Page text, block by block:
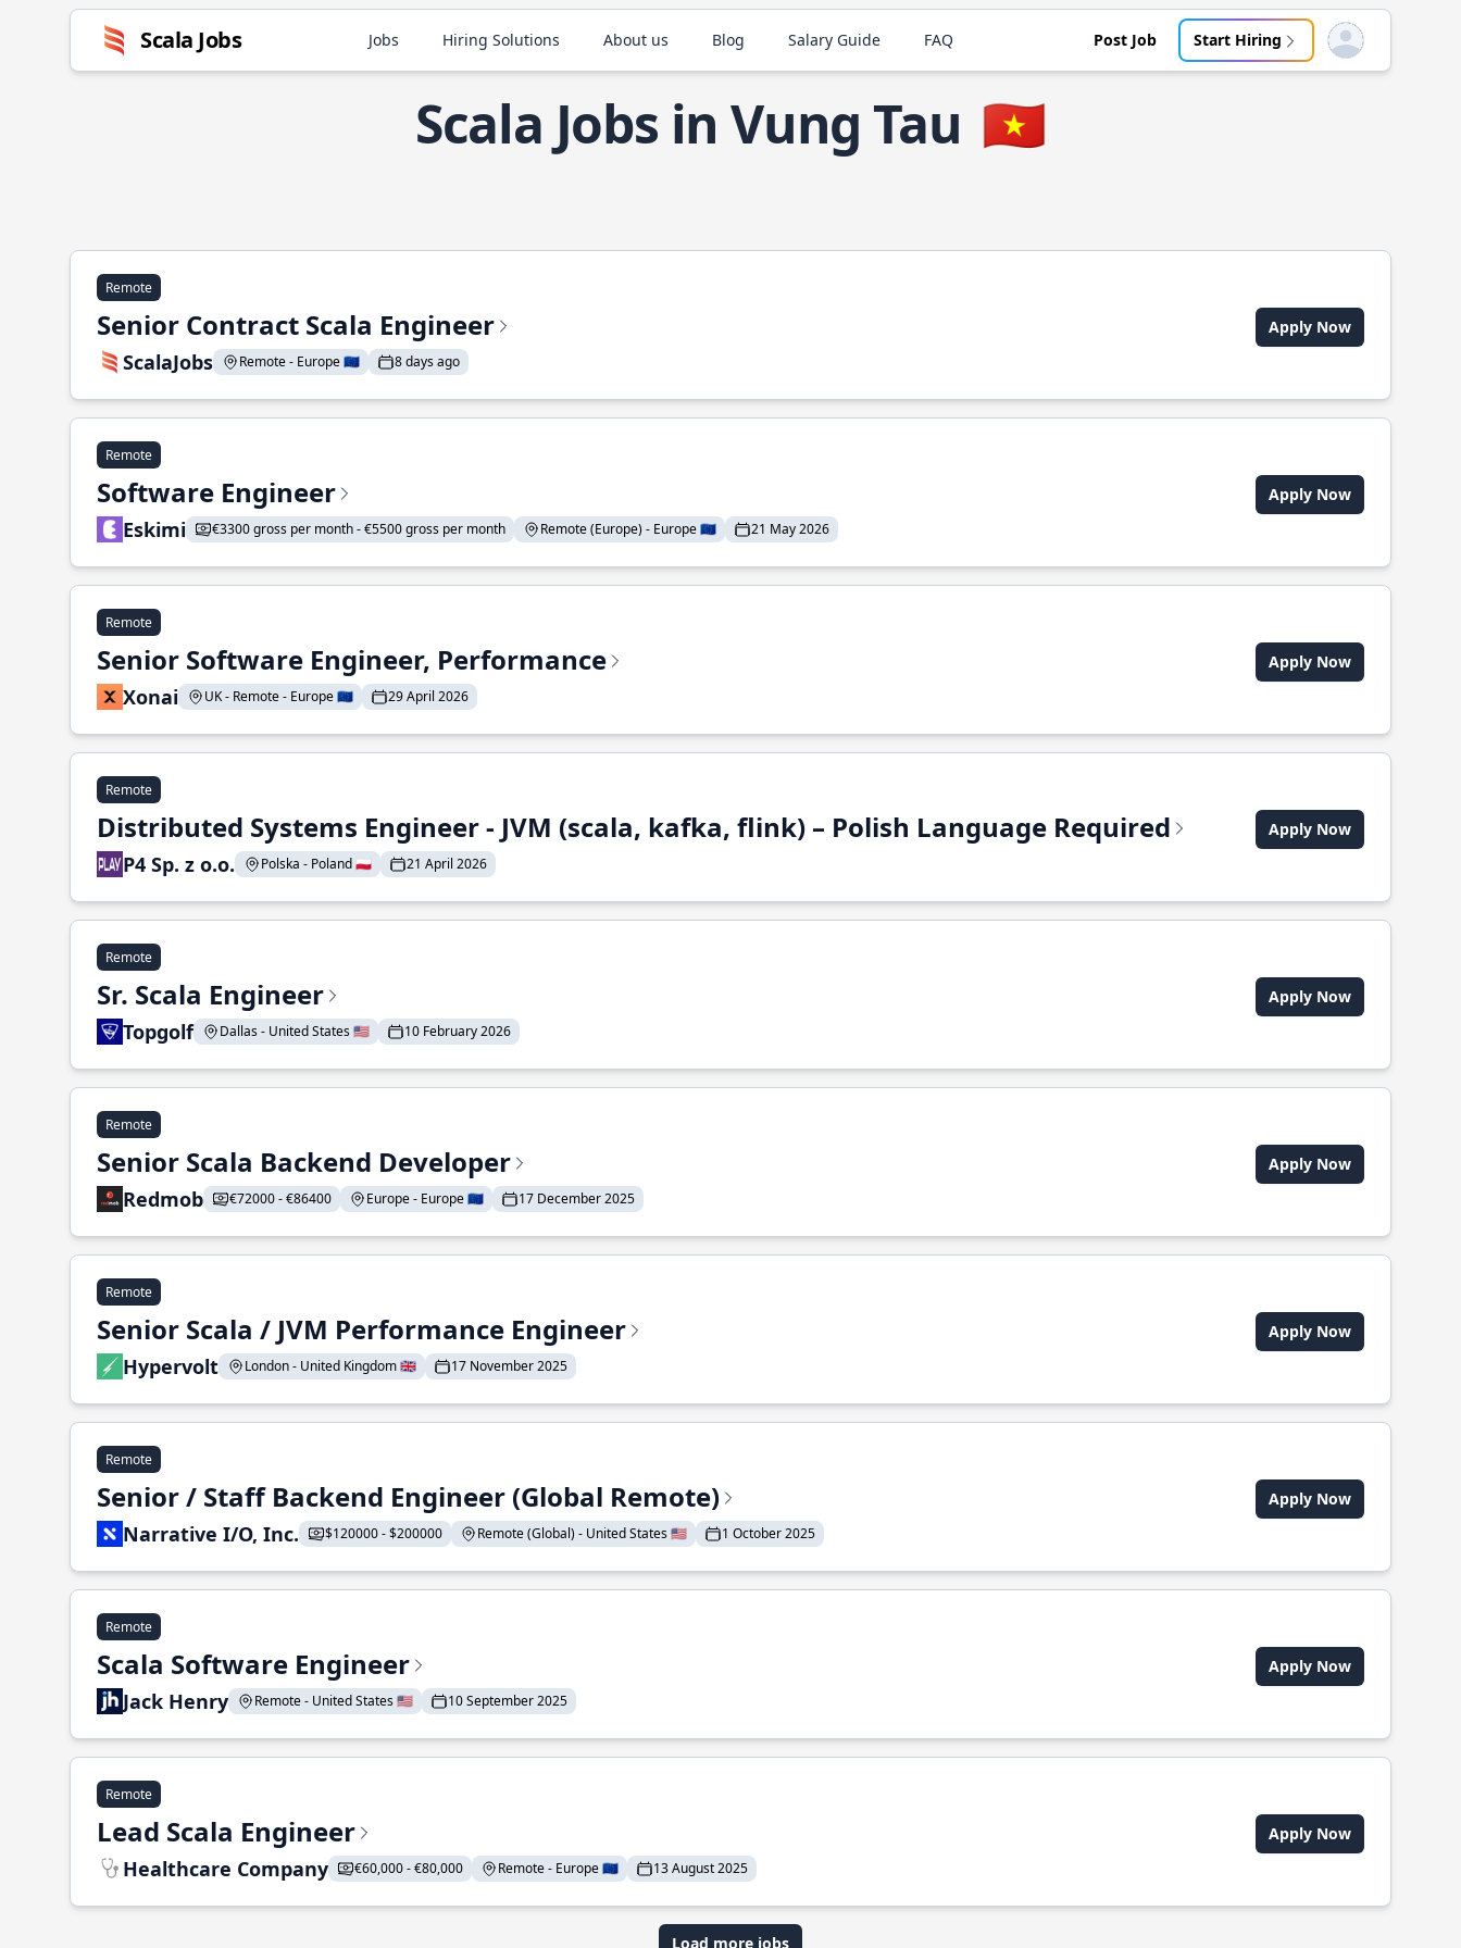
Scala Jobs Jobs Hiring Solutions About us Blog Salary Guide FAQ Post Job Start Hiring Open user menu
Scala Jobs in Vung Tau 🇻🇳
Remote
Senior Contract Scala Engineer
ScalaJobs Remote - Europe 🇪🇺 8 days ago
Apply Now
Remote
Software Engineer
Eskimi €3300 gross per month - €5500 gross per month Remote (Europe) - Europe 🇪🇺 21 May 2026
Apply Now
Remote
Senior Software Engineer, Performance
Xonai UK - Remote - Europe 🇪🇺 29 April 2026
Apply Now
Remote
Distributed Systems Engineer - JVM (scala, kafka, flink) – Polish Language Required
P4 Sp. z o.o. Polska - Poland 🇵🇱 21 April 2026
Apply Now
Remote
Sr. Scala Engineer
Topgolf Dallas - United States 🇺🇸 10 February 2026
Apply Now
Remote
Senior Scala Backend Developer
Redmob €72000 - €86400 Europe - Europe 🇪🇺 17 December 2025
Apply Now
Remote
Senior Scala / JVM Performance Engineer
Hypervolt London - United Kingdom 🇬🇧 17 November 2025
Apply Now
Remote
Senior / Staff Backend Engineer (Global Remote)
Narrative I/O, Inc. $120000 - $200000 Remote (Global) - United States 🇺🇸 1 October 2025
Apply Now
Remote
Scala Software Engineer
Jack Henry Remote - United States 🇺🇸 10 September 2025
Apply Now
Remote
Lead Scala Engineer
Healthcare Company €60,000 - €80,000 Remote - Europe 🇪🇺 13 August 2025
Apply Now
Load more jobs